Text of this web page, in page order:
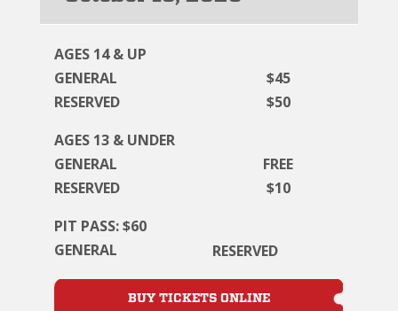
AGES 14 & UP
GENERAL
$45
RESERVED
$50
AGES 13 & UNDER
GENERAL
FREE
RESERVED
$10
PIT PASS: $60
GENERAL
RESERVED
BUY TICKETS ONLINE